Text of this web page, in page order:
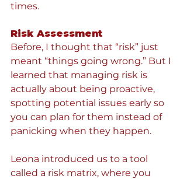
times.
Risk Assessment
Before, I thought that “risk” just
meant “things going wrong.” But I
learned that managing risk is
actually about being proactive,
spotting potential issues early so
you can plan for them instead of
panicking when they happen.
Leona introduced us to a tool
called a risk matrix, where you